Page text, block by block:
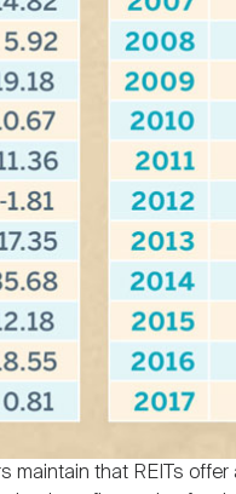
maintain that REITs offer